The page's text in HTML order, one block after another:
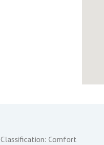
Classification: Comfort